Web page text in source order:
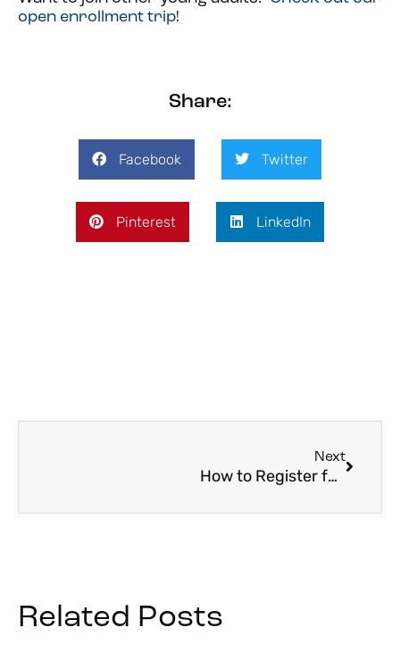
open enrollment trip!
Share:
Facebook Twitter
Pinterest LinkedIn
Next
How to Register for World Youth Day 2027: Step-by-Step Guide
Related Posts